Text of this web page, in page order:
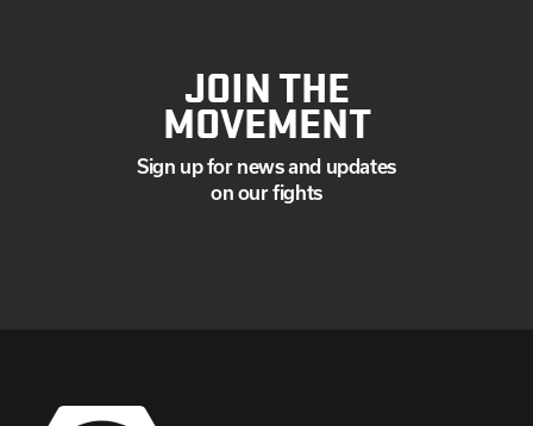
JOIN THE
MOVEMENT
Sign up for news and updates
on our fights